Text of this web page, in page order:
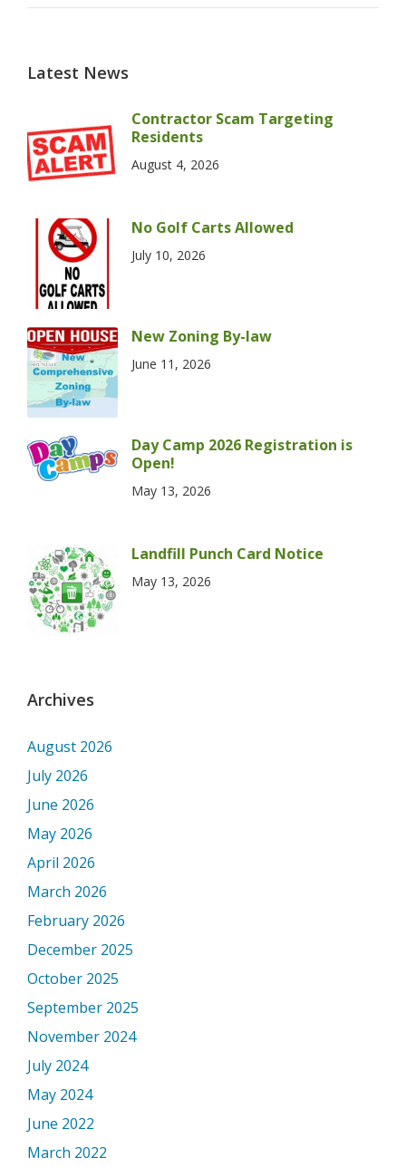
Latest News
Contractor Scam Targeting
Residents
August 4, 2026
No Golf Carts Allowed
July 10, 2026
New Zoning By-law
June 11, 2026
Day Camp 2026 Registration is
Open!
May 13, 2026
Landfill Punch Card Notice
May 13, 2026
Archives
August 2026
July 2026
June 2026
May 2026
April 2026
March 2026
February 2026
December 2025
October 2025
September 2025
November 2024
July 2024
May 2024
June 2022
March 2022